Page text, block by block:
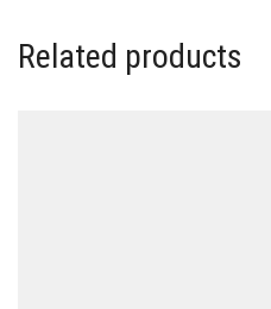
Related products